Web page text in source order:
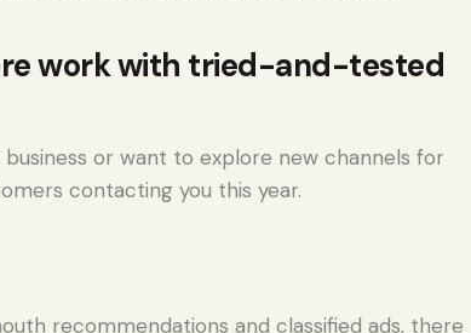
work with tried-and-tested
or want to explore new channels for
contacting you this year.
recommendations and classified ads, there